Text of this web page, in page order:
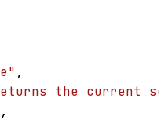
,
the current